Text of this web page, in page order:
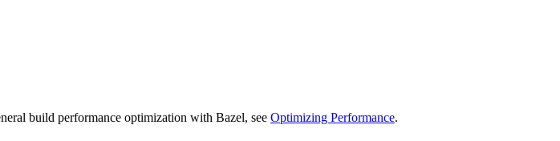
build performance optimization with Bazel, see Optimizing Performance.